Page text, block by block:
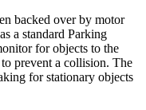
backed over by motor
a standard Parking
for objects to the
prevent a collision. The
for stationary objects